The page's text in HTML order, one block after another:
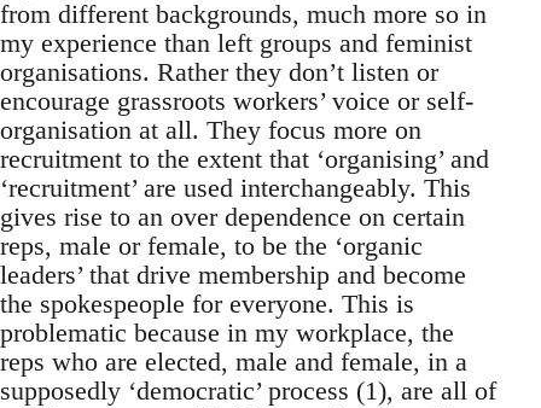
from different backgrounds, much more so in
my experience than left groups and feminist
organisations. Rather they don’t listen or
encourage grassroots workers’ voice or self-
organisation at all. They focus more on
recruitment to the extent that ‘organising’ and
‘recruitment’ are used interchangeably. This
gives rise to an over dependence on certain
reps, male or female, to be the ‘organic
leaders’ that drive membership and become
the spokespeople for everyone. This is
problematic because in my workplace, the
reps who are elected, male and female, in a
supposedly ‘democratic’ process (1), are all of